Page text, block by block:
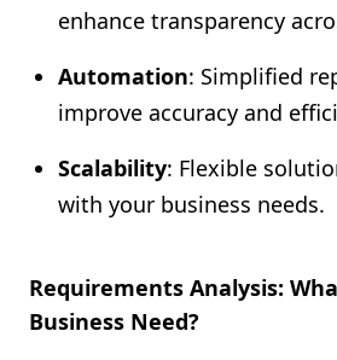
enhance transparency
Automation: Simplified
improve accuracy and
Scalability: Flexible
with your business needs.
Requirements Analysis:
Business Need?